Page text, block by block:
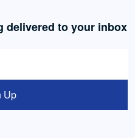
delivered to your inbox
Up